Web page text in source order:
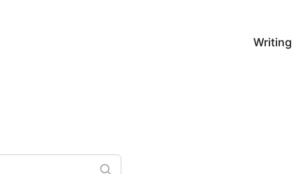
Writing